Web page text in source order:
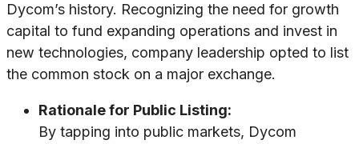
Dycom’s history. Recognizing the need for growth
capital to fund expanding operations and invest in
new technologies, company leadership opted to list
the common stock on a major exchange.
Rationale for Public Listing:
By tapping into public markets, Dycom